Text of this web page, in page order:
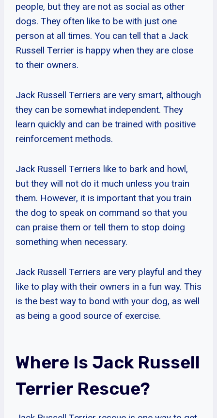
people, but they are not as social as other
dogs. They often like to be with just one
person at all times. You can tell that a Jack
Russell Terrier is happy when they are close
to their owners.
Jack Russell Terriers are very smart, although
they can be somewhat independent. They
learn quickly and can be trained with positive
reinforcement methods.
Jack Russell Terriers like to bark and howl,
but they will not do it much unless you train
them. However, it is important that you train
the dog to speak on command so that you
can praise them or tell them to stop doing
something when necessary.
Jack Russell Terriers are very playful and they
like to play with their owners in a fun way. This
is the best way to bond with your dog, as well
as being a good source of exercise.
Where Is Jack Russell
Terrier Rescue?